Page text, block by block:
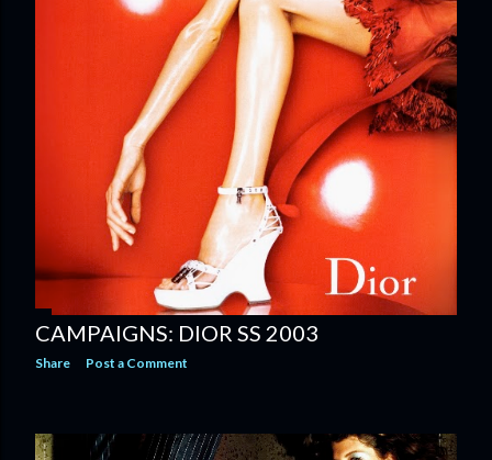
CAMPAIGNS: DIOR SS 2003
Share Post a Comment